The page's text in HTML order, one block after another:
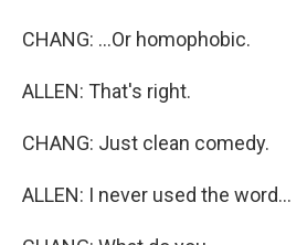
CHANG: ...Or homophobic.
ALLEN: That's right.
CHANG: Just clean comedy.
ALLEN: I never used the word...